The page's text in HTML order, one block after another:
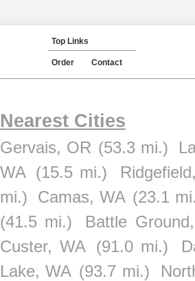
Top Links
Order Contact
Nearest Cities
Gervais, OR (53.3 mi.)
WA (15.5 mi.)
mi.)
Camas, WA (23.1
(41.5 mi.)
Battle
Custer, WA (91.0 mi.)
Lake, WA (93.7 mi.)